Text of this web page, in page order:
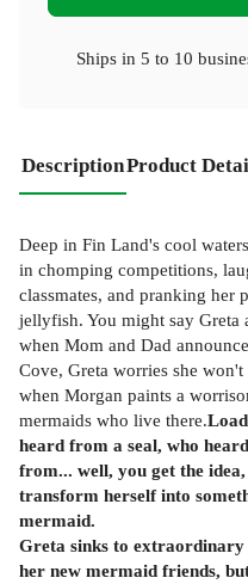
Ships in 5 to 10
DescriptionProduct
Deep in Fin Land's cool
in chomping competitions,
classmates, and pranking her
jellyfish. You might say Greta
when Mom and Dad
Cove, Greta worries she
when Morgan paints a
mermaids who live there.
heard from a seal, who
from... well, you get the
transform herself into
mermaid.
Greta sinks to
her new mermaid friends,